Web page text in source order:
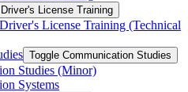
License Training
License Training (Technical
Toggle Communication Studies
Studies (Minor)
Systems